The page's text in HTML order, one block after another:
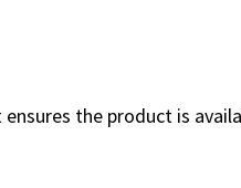
the product is